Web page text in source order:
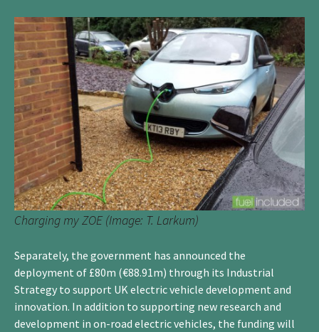
Charging my ZOE (Image: T. Larkum)
Separately, the government has announced the
deployment of £80m (€88.91m) through its Industrial
Strategy to support UK electric vehicle development and
innovation. In addition to supporting new research and
development in on-road electric vehicles, the funding will